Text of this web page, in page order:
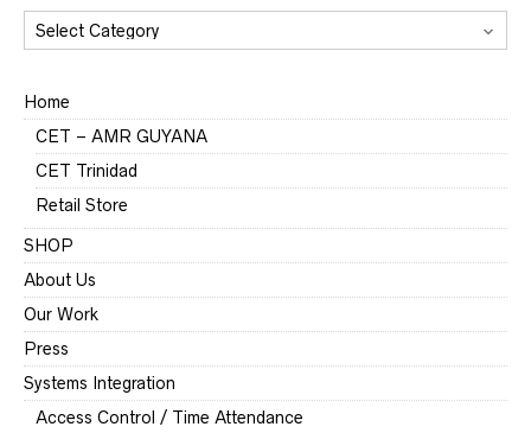
CATEGORIES
Home
CET – AMR GUYANA
CET Trinidad
Retail Store
SHOP
About Us
Our Work
Press
Systems Integration
Access Control / Time Attendance